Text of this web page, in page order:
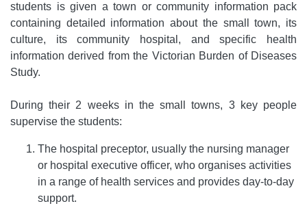
students is given a town or community information pack
containing detailed information about the small town, its
culture, its community hospital, and specific health
information derived from the Victorian Burden of Diseases
Study.
During their 2 weeks in the small towns, 3 key people
supervise the students:
The hospital preceptor, usually the nursing manager
or hospital executive officer, who organises activities
in a range of health services and provides day-to-day
support.